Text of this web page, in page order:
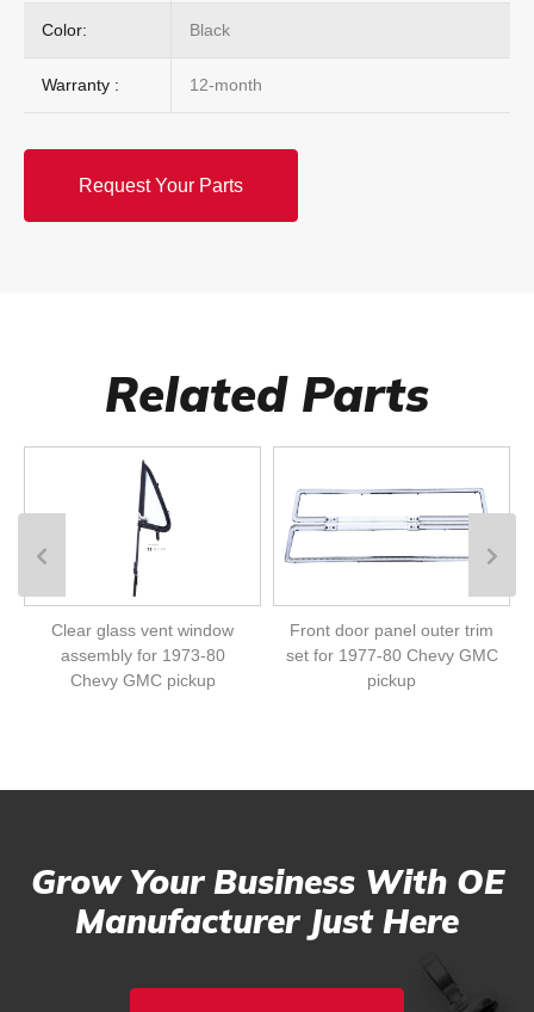
Color: Black
Warranty : 12-month
Request Your Parts
Related Parts
Clear glass vent window
assembly for 1973-80
Chevy GMC pickup
Front door panel outer trim
set for 1977-80 Chevy GMC
pickup
Grow Your Business With OE
Manufacturer Just Here